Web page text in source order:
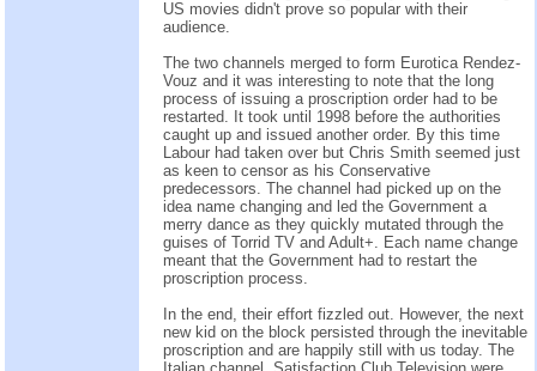
US movies didn't prove so popular with their
audience.
The two channels merged to form Eurotica Rendez-
Vouz and it was interesting to note that the long
process of issuing a proscription order had to be
restarted. It took until 1998 before the authorities
caught up and issued another order. By this time
Labour had taken over but Chris Smith seemed just
as keen to censor as his Conservative
predecessors. The channel had picked up on the
idea name changing and led the Government a
merry dance as they quickly mutated through the
guises of Torrid TV and Adult+. Each name change
meant that the Government had to restart the
proscription process.
In the end, their effort fizzled out. However, the next
new kid on the block persisted through the inevitable
proscription and are happily still with us today. The